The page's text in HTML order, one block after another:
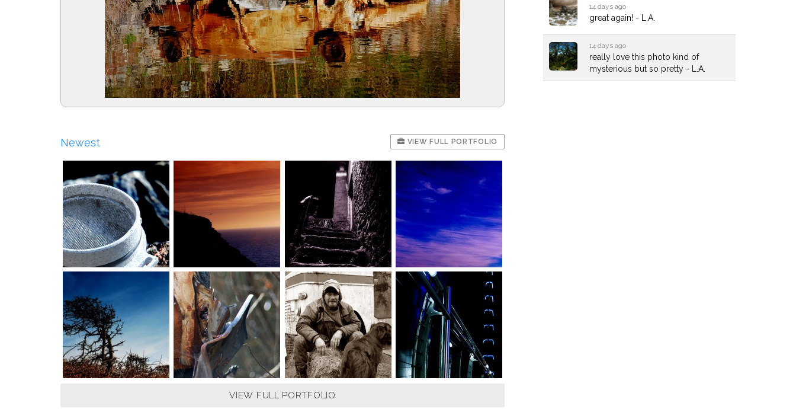
Newest VIEW FULL PORTFOLIO
VIEW FULL PORTFOLIO
14 days ago
great again! - L.A.
14 days ago
really love this photo kind of
mysterious but so pretty - L.A.